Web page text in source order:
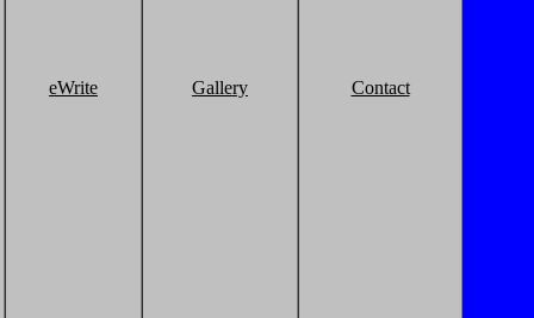
eWrite Gallery Contact